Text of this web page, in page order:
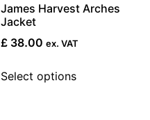
James Harvest Arches
Jacket
£38.00 ex. VAT
Select options